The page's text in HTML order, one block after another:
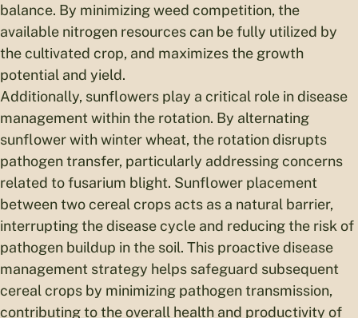
balance. By minimizing weed competition, the
available nitrogen resources can be fully utilized by
the cultivated crop, and maximizes the growth
potential and yield.
Additionally, sunflowers play a critical role in disease
management within the rotation. By alternating
sunflower with winter wheat, the rotation disrupts
pathogen transfer, particularly addressing concerns
related to fusarium blight. Sunflower placement
between two cereal crops acts as a natural barrier,
interrupting the disease cycle and reducing the risk of
pathogen buildup in the soil. This proactive disease
management strategy helps safeguard subsequent
cereal crops by minimizing pathogen transmission,
contributing to the overall health and productivity of